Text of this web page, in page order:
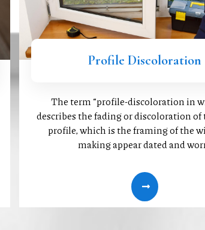
Profile Discoloration
The term “profile-discoloration in
describes the fading or discoloration
profile, which is the framing of the
making appear dated and